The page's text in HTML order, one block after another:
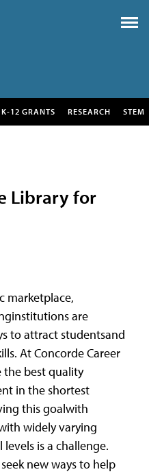
K-12 GRANTS RESEARCH STEM
Library for
marketplace,
are
to attract studentsand
At Concorde Career
best quality
in the shortest
this goalwith
widely varying
is a challenge.
new ways to help